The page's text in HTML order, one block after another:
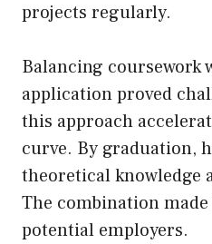
projects regularly.
Balancing coursework
application proved
this approach
curve. By graduation,
theoretical knowledge
The combination
potential employers.